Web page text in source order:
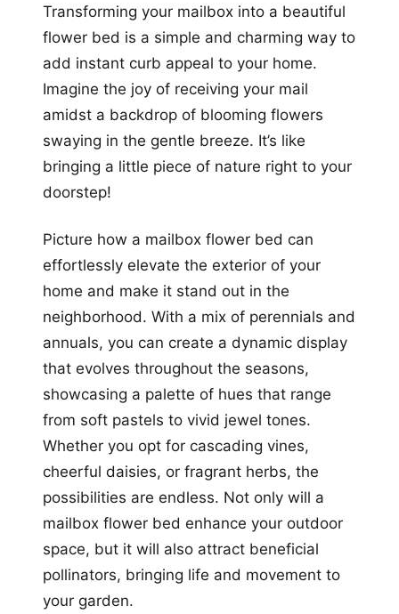
Transforming your mailbox into a beautiful
flower bed is a simple and charming way to
add instant curb appeal to your home.
Imagine the joy of receiving your mail
amidst a backdrop of blooming flowers
swaying in the gentle breeze. It’s like
bringing a little piece of nature right to your
doorstep!
Picture how a mailbox flower bed can
effortlessly elevate the exterior of your
home and make it stand out in the
neighborhood. With a mix of perennials and
annuals, you can create a dynamic display
that evolves throughout the seasons,
showcasing a palette of hues that range
from soft pastels to vivid jewel tones.
Whether you opt for cascading vines,
cheerful daisies, or fragrant herbs, the
possibilities are endless. Not only will a
mailbox flower bed enhance your outdoor
space, but it will also attract beneficial
pollinators, bringing life and movement to
your garden.